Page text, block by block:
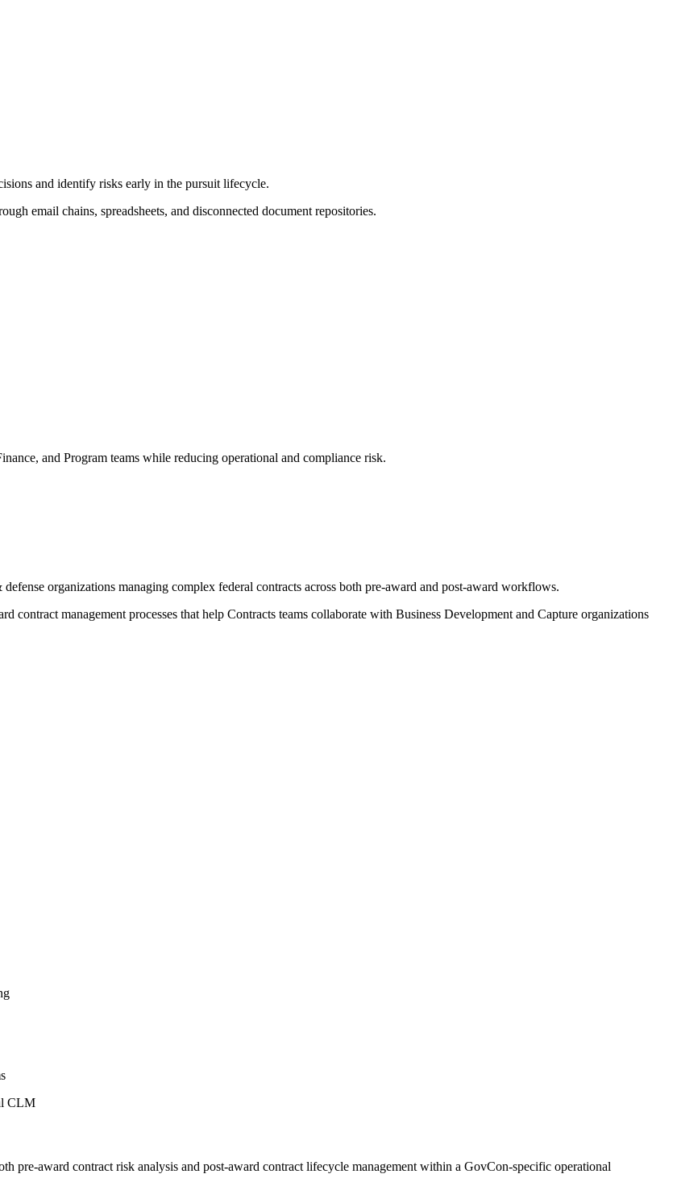
and identify risks early in the pursuit lifecycle.
email chains, spreadsheets, and disconnected document repositories.
and Program teams while reducing operational and compliance risk.
organizations managing complex federal contracts across both pre-award and post-award workflows.
management processes that help Contracts teams collaborate with Business Development and Capture organizations
CLM
pre-award contract risk analysis and post-award contract lifecycle management within a GovCon-specific operational